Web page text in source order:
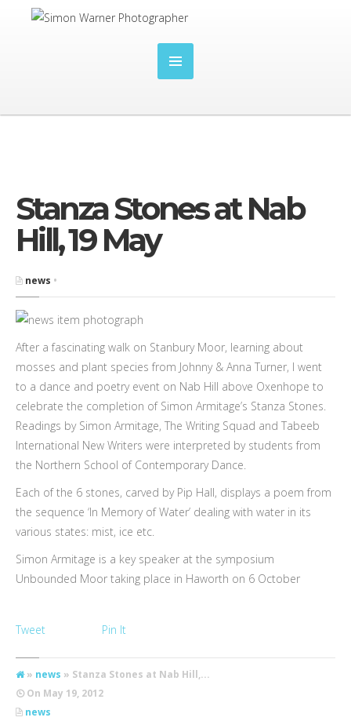
Stanza Stones at Nab
Hill, 19 May
news •
After a fascinating walk on Stanbury Moor, learning about
mosses and plant species from Johnny & Anna Turner, I went
to a dance and poetry event on Nab Hill above Oxenhope to
celebrate the completion of Simon Armitage’s Stanza Stones.
Readings by Simon Armitage, The Writing Squad and Tabeeb
International New Writers were interpreted by students from
the Northern School of Contemporary Dance.
Each of the 6 stones, carved by Pip Hall, displays a poem from
the sequence ‘In Memory of Water’ dealing with water in its
various states: mist, ice etc.
Simon Armitage is a key speaker at the symposium
Unbounded Moor taking place in Haworth on 6 October
Tweet Pin It
» news » Stanza Stones at Nab Hill,...
On May 19, 2012
news